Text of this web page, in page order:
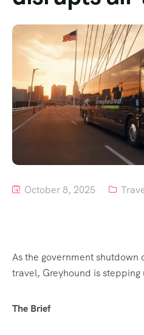
Tour List – Mountain
Tour List – Beach
October 8, 2025
As the government shutdown
travel, Greyhound is
The Brief